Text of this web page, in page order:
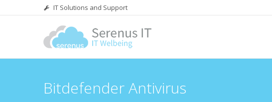
IT Solutions and Support
Bitdefender Antivirus